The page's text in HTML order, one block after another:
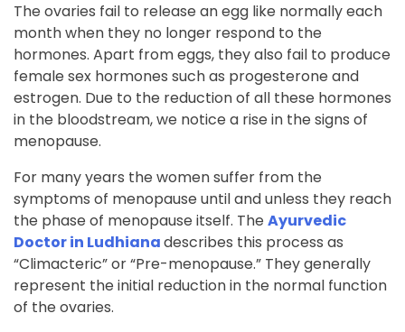
The ovaries fail to release an egg like normally each
month when they no longer respond to the
hormones. Apart from eggs, they also fail to produce
female sex hormones such as progesterone and
estrogen. Due to the reduction of all these hormones
in the bloodstream, we notice a rise in the signs of
menopause.
For many years the women suffer from the
symptoms of menopause until and unless they reach
the phase of menopause itself. The Ayurvedic
Doctor in Ludhianadescribes this process as
“Climacteric” or “Pre-menopause.” They generally
represent the initial reduction in the normal function
of the ovaries.